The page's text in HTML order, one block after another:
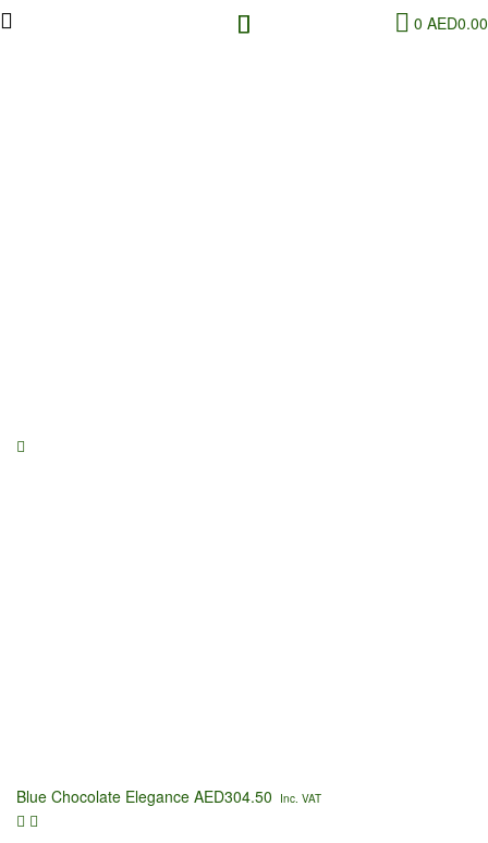
0 AED0.00
Blue Chocolate Elegance AED304.50 Inc. VAT